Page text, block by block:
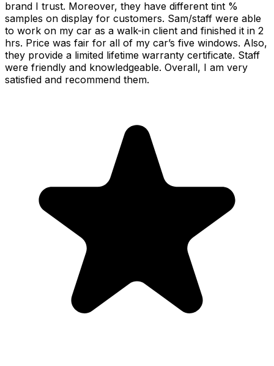
brand I trust. Moreover, they have different tint %
samples on display for customers. Sam/staff were able
to work on my car as a walk-in client and finished it in 2
hrs. Price was fair for all of my car’s five windows. Also,
they provide a limited lifetime warranty certificate. Staff
were friendly and knowledgeable. Overall, I am very
satisfied and recommend them.